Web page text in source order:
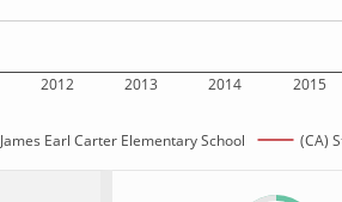
2012 2013 2014 2015
James Earl Carter Elementary School (CA)